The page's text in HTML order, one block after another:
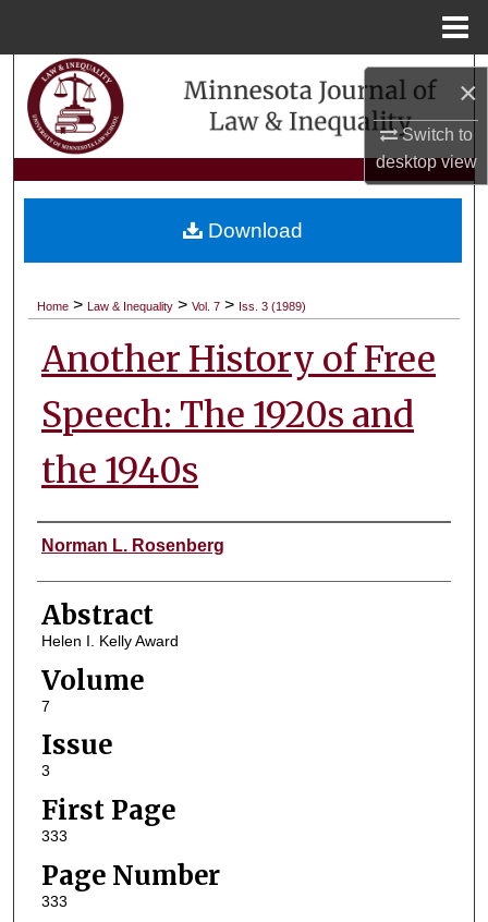
×
Switch to
desktopview
Search
Browse Collections
My Account
About
Digital Commons Network™
Home > Law & Inequality > Vol. 7 > Iss. 3 (1989)
Another History of Free
Speech: The 1920s and
the 1940s
Authors
Norman L. Rosenberg
Abstract
Helen I. Kelly Award
Volume
7
Issue
3
First Page
333
Page Number
333
Download